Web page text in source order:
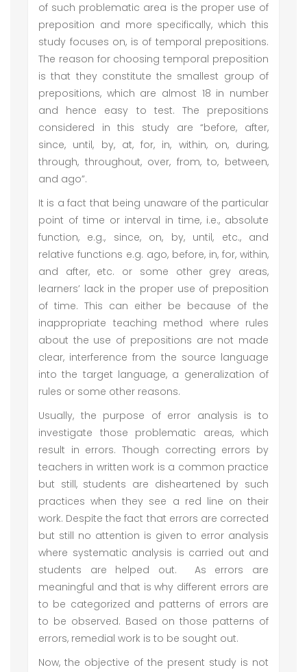
of such problematic area is the proper use of
preposition and more specifically, which this
study focuses on, is of temporal prepositions.
The reason for choosing temporal preposition
is that they constitute the smallest group of
prepositions, which are almost 18 in number
and hence easy to test. The prepositions
considered in this study are “before, after,
since, until, by, at, for, in, within, on, during,
through, throughout, over, from, to, between,
and ago”.
It is a fact that being unaware of the particular
point of time or interval in time, i.e., absolute
function, e.g., since, on, by, until, etc., and
relative functions e.g. ago, before, in, for, within,
and after, etc. or some other grey areas,
learners’ lack in the proper use of preposition
of time. This can either be because of the
inappropriate teaching method where rules
about the use of prepositions are not made
clear, interference from the source language
into the target language, a generalization of
rules or some other reasons.
Usually, the purpose of error analysis is to
investigate those problematic areas, which
result in errors. Though correcting errors by
teachers in written work is a common practice
but still, students are disheartened by such
practices when they see a red line on their
work. Despite the fact that errors are corrected
but still no attention is given to error analysis
where systematic analysis is carried out and
students are helped out. As errors are
meaningful and that is why different errors are
to be categorized and patterns of errors are
to be observed. Based on those patterns of
errors, remedial work is to be sought out.
Now, the objective of the present study is not